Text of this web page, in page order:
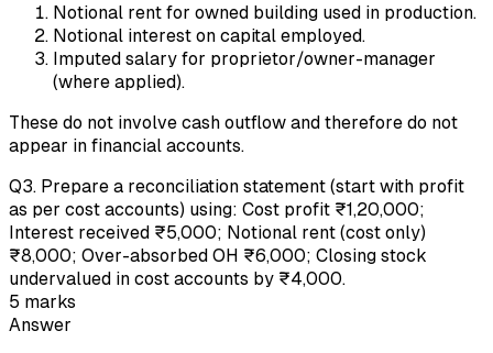
Notional rent for owned building used in production.
Notional interest on capital employed.
Imputed salary for proprietor/owner-manager
(where applied).
These do not involve cash outflow and therefore do not
appear in financial accounts.
Q3. Prepare a reconciliation statement (start with profit
as per cost accounts) using: Cost profit ₹1,20,000;
Interest received ₹5,000; Notional rent (cost only)
₹8,000; Over-absorbed OH ₹6,000; Closing stock
undervalued in cost accounts by ₹4,000.
5 marks
Answer